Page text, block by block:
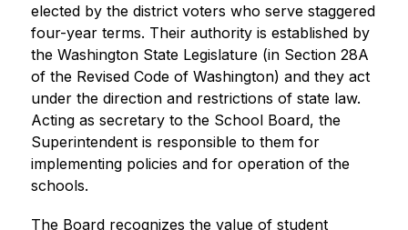
elected by the district voters who serve staggered
four-year terms. Their authority is established by
the Washington State Legislature (in Section 28A
of the Revised Code of Washington) and they act
under the direction and restrictions of state law.
Acting as secretary to the School Board, the
Superintendent is responsible to them for
implementing policies and for operation of the
schools.
The Board recognizes the value of student